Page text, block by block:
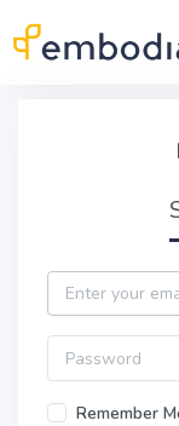
Email
Password
Remember